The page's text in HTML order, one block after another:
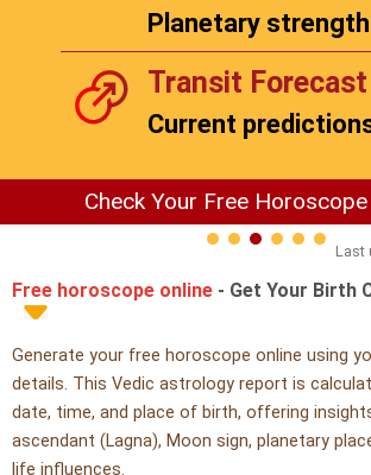
Planetary
Transit Forecast
Current
Check Your Free
Last
Free horoscope online - Get Your Birth
Generate your free horoscope online using
details. This Vedic astrology report is
date, time, and place of birth, offering
ascendant (Lagna), Moon sign, planetary
life influences.